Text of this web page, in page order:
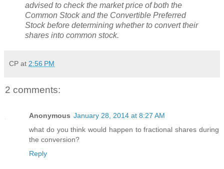
advised to check the market price of both the
Common Stock and the Convertible Preferred
Stock before determining whether to convert their
shares into common stock.
CP at 2:56 PM
2 comments:
Anonymous January 28, 2014 at 8:27 AM
what do you think would happen to fractional shares during
the conversion?
Reply